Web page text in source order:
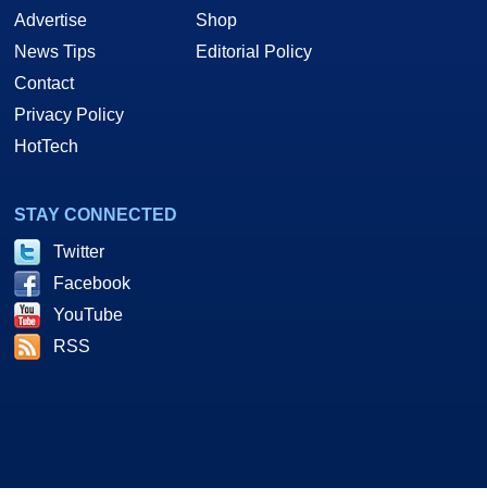
Advertise
News Tips
Contact
Privacy Policy
HotTech
Shop
Editorial Policy
STAY CONNECTED
Twitter
Facebook
YouTube
RSS